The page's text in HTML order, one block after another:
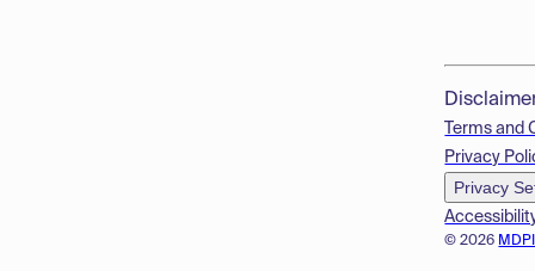
© 2026
Terms and
Privacy
Privacy